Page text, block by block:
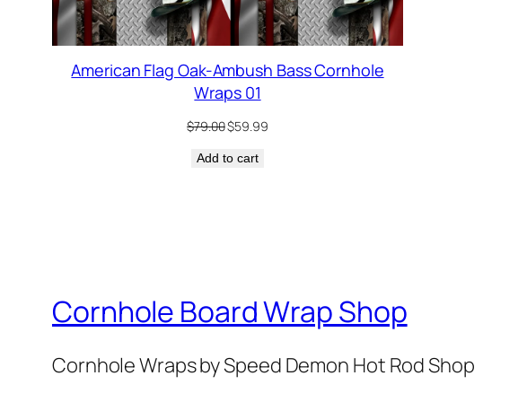
American Flag Oak-Ambush Bass Cornhole
Wraps 01
$79.00Original
was:
$59.99Current
Add to cart
Cornhole Board Wrap Shop
Cornhole Wraps by Speed Demon Hot Rod Shop